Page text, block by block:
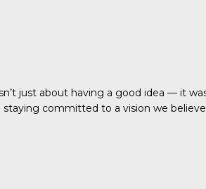
just about having a good idea — it
committed to a vision we